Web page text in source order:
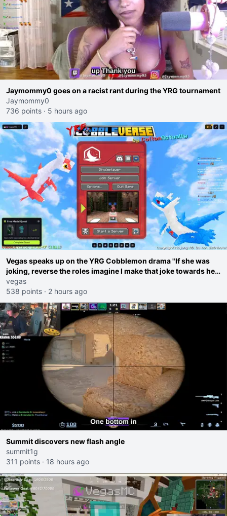
Jaymommy0 goes on a racist rant during the YRG tournament
Jaymommy0
736 points · 5 hours ago
Vegas speaks up on the YRG Cobblemon drama "If she was
joking, reverse the roles imagine I make that joke towards her
I would get banned on twitch"
vegas
538 points · 2 hours ago
Summit discovers new flash angle
summit1g
311 points · 18 hours ago